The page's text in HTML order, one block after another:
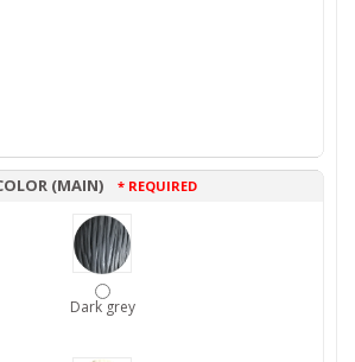
(MAIN) * REQUIRED
Dark grey